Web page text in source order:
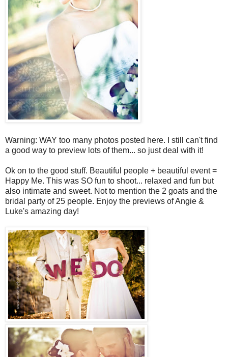
Warning: WAY too many photos posted here. I still can't find
a good way to preview lots of them... so just deal with it!
Ok on to the good stuff. Beautiful people + beautiful event =
Happy Me. This was SO fun to shoot... relaxed and fun but
also intimate and sweet. Not to mention the 2 goats and the
bridal party of 25 people. Enjoy the previews of Angie &
Luke's amazing day!